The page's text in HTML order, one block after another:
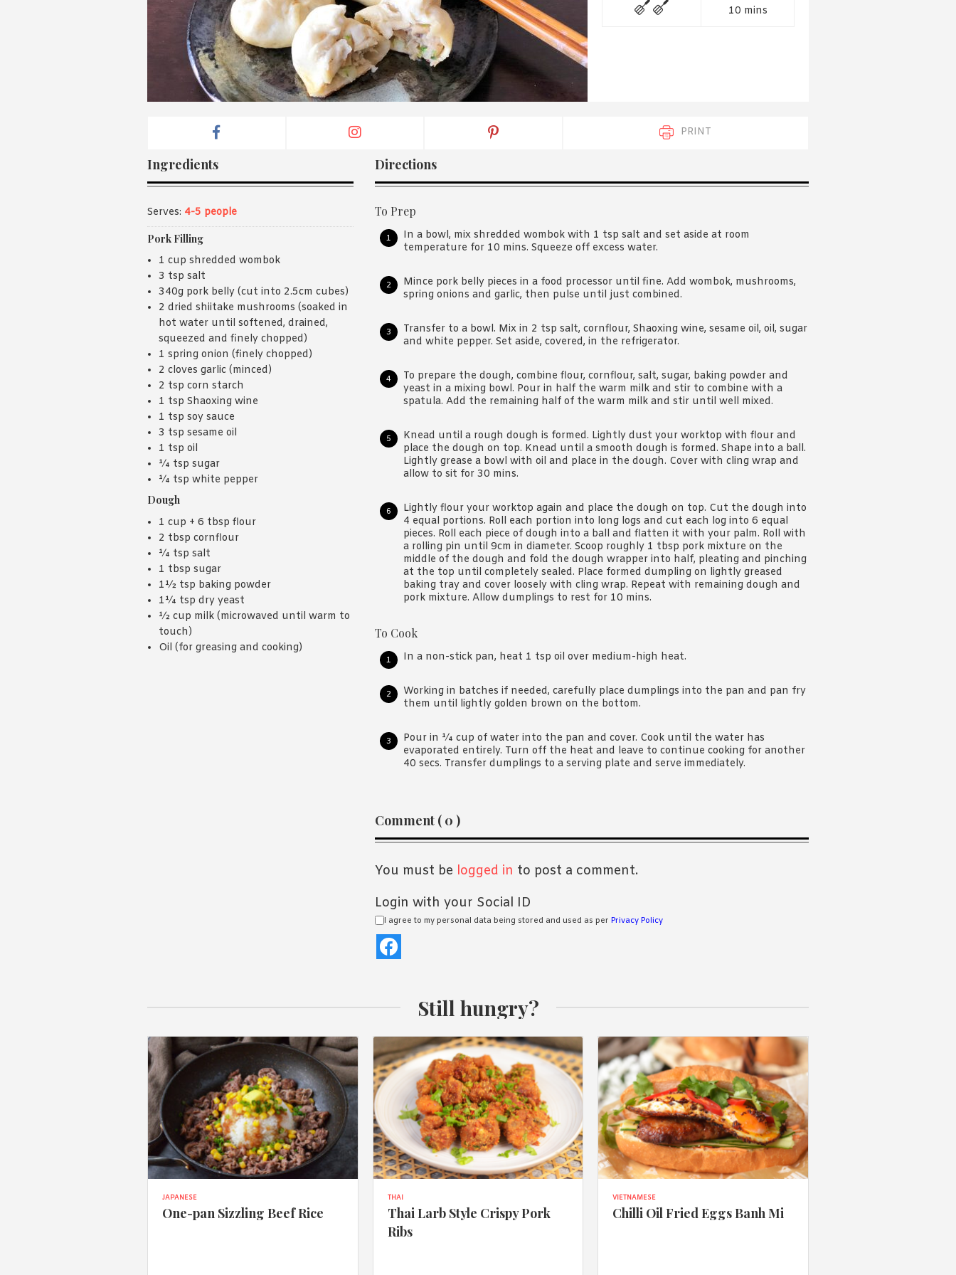
agree with Asian Inspirations'Terms of Use Privacy Policy
10 mins
PRINT
Ingredients
Serves: 4-5 people
Pork Filling
1 cup shredded wombok
3 tsp salt
340g pork belly (cut into 2.5cm cubes)
2 dried shiitake mushrooms (soaked in
hot water until softened, drained,
squeezed and finely chopped)
1 spring onion (finely chopped)
2 cloves garlic (minced)
2 tsp corn starch
1 tsp Shaoxing wine
1 tsp soy sauce
3 tsp sesame oil
1 tsp oil
¼ tsp sugar
¼ tsp white pepper
Dough
1 cup + 6 tbsp flour
2 tbsp cornflour
¼ tsp salt
1 tbsp sugar
1½ tsp baking powder
1¼ tsp dry yeast
½ cup milk (microwaved until warm to
touch)
Oil (for greasing and cooking)
Directions
To Prep
In a bowl, mix shredded wombok with 1 tsp salt and set aside at room
temperature for 10 mins. Squeeze off excess water.
Mince pork belly pieces in a food processor until fine. Add wombok, mushrooms,
spring onions and garlic, then pulse until just combined.
Transfer to a bowl. Mix in 2 tsp salt, cornflour, Shaoxing wine, sesame oil, oil, sugar
and white pepper. Set aside, covered, in the refrigerator.
To prepare the dough, combine flour, cornflour, salt, sugar, baking powder and
yeast in a mixing bowl. Pour in half the warm milk and stir to combine with a
spatula. Add the remaining half of the warm milk and stir until well mixed.
Knead until a rough dough is formed. Lightly dust your worktop with flour and
place the dough on top. Knead until a smooth dough is formed. Shape into a ball.
Lightly grease a bowl with oil and place in the dough. Cover with cling wrap and
allow to sit for 30 mins.
Lightly flour your worktop again and place the dough on top. Cut the dough into
4 equal portions. Roll each portion into long logs and cut each log into 6 equal
pieces. Roll each piece of dough into a ball and flatten it with your palm. Roll with
a rolling pin until 9cm in diameter. Scoop roughly 1 tbsp pork mixture on the
middle of the dough and fold the dough wrapper into half, pleating and pinching
at the top until completely sealed. Place formed dumpling on lightly greased
baking tray and cover loosely with cling wrap. Repeat with remaining dough and
pork mixture. Allow dumplings to rest for 10 mins.
To Cook
In a non-stick pan, heat 1 tsp oil over medium-high heat.
Working in batches if needed, carefully place dumplings into the pan and pan fry
them until lightly golden brown on the bottom.
Pour in ¼ cup of water into the pan and cover. Cook until the water has
evaporated entirely. Turn off the heat and leave to continue cooking for another
40 secs. Transfer dumplings to a serving plate and serve immediately.
Reader
Interactions
Comment ( 0 )
You must be logged in to post a comment.
Login with your Social ID
I agree to my personal data being stored and used as per Privacy Policy
Still hungry?
JAPANESE
One-pan Sizzling Beef Rice
THAI
Thai Larb Style Crispy Pork
Ribs
VIETNAMESE
Chilli Oil Fried Eggs Banh Mi